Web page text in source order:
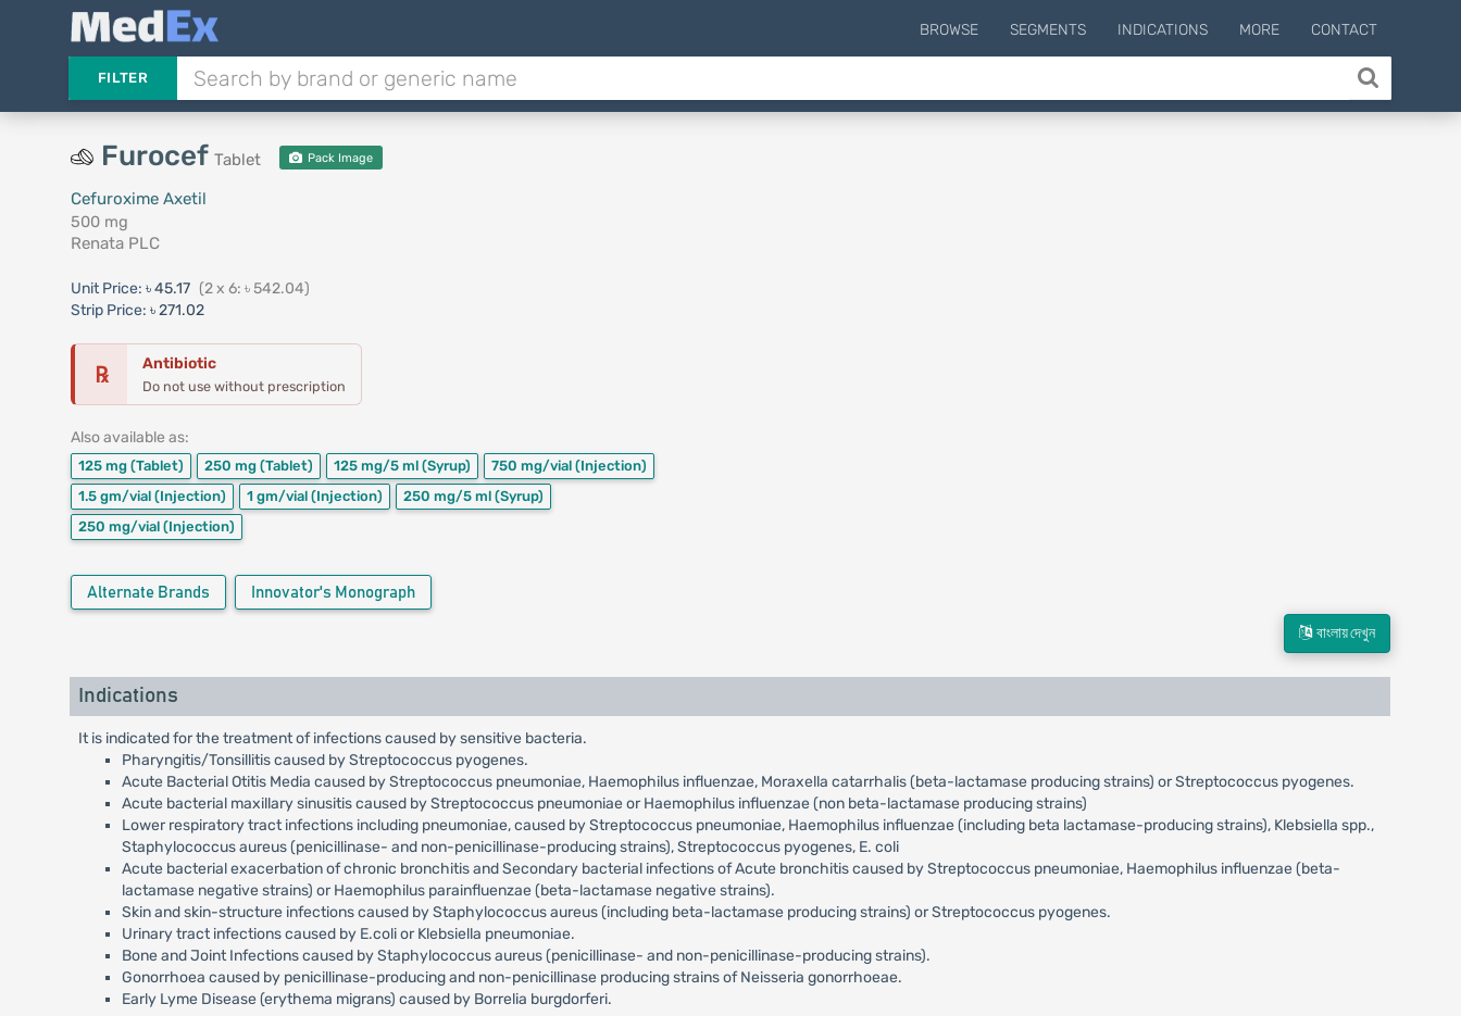
BROWSE SEGMENTS INDICATIONS MORE CONTACT
FILTER
Furocef Tablet Pack Image
Cefuroxime Axetil
500 mg
Renata PLC
Unit Price: ৳ 45.17 (2 x 6: ৳ 542.04)
Strip Price: ৳ 271.02
℞ Antibiotic
Do not use without prescription
Also available as:
125 mg (Tablet) 250 mg (Tablet) 125 mg/5 ml (Syrup) 750 mg/vial (Injection)
1.5 gm/vial (Injection) 1 gm/vial (Injection) 250 mg/5 ml (Syrup)
250 mg/vial (Injection)
Alternate Brands Innovator's Monograph
বাংলায় দেখুন
Indications
It is indicated for the treatment of infections caused by sensitive bacteria.
Pharyngitis/Tonsillitis caused by Streptococcus pyogenes.
Acute Bacterial Otitis Media caused by Streptococcus pneumoniae, Haemophilus influenzae, Moraxella catarrhalis (beta-lactamase producing strains) or Streptococcus pyogenes.
Acute bacterial maxillary sinusitis caused by Streptococcus pneumoniae or Haemophilus influenzae (non beta-lactamase producing strains)
Lower respiratory tract infections including pneumoniae, caused by Streptococcus pneumoniae, Haemophilus influenzae (including beta lactamase-producing strains), Klebsiella spp.,
Staphylococcus aureus (penicillinase- and non-penicillinase-producing strains), Streptococcus pyogenes, E. coli
Acute bacterial exacerbation of chronic bronchitis and Secondary bacterial infections of Acute bronchitis caused by Streptococcus pneumoniae, Haemophilus influenzae (beta-
lactamase negative strains) or Haemophilus parainfluenzae (beta-lactamase negative strains).
Skin and skin-structure infections caused by Staphylococcus aureus (including beta-lactamase producing strains) or Streptococcus pyogenes.
Urinary tract infections caused by E.coli or Klebsiella pneumoniae.
Bone and Joint Infections caused by Staphylococcus aureus (penicillinase- and non-penicillinase-producing strains).
Gonorrhoea caused by penicillinase-producing and non-penicillinase producing strains of Neisseria gonorrhoeae.
Early Lyme Disease (erythema migrans) caused by Borrelia burgdorferi.